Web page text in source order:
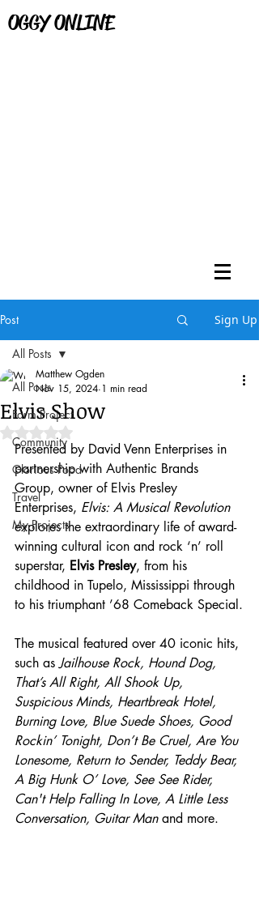
OGGY ONLINE
Post Sign Up
All Posts
Farm Project
Community
Glorious Food
Travel
My Projects
All Posts
Elvis Show
Matthew Ogden
Nov 15, 2024 1 min read
Rated NaN out of 5 stars.
Presented by David Venn Enterprises in
partnership with Authentic Brands
Group, owner of Elvis Presley
Enterprises, Elvis: A Musical Revolution
explores the extraordinary life of award-
winning cultural icon and rock ‘n’ roll
superstar, Elvis Presley, from his
childhood in Tupelo, Mississippi through
to his triumphant ’68 Comeback Special.
The musical featured over 40 iconic hits,
such as Jailhouse Rock, Hound Dog,
That’s All Right, All Shook Up,
Suspicious Minds, Heartbreak Hotel,
Burning Love, Blue Suede Shoes, Good
Rockin’ Tonight, Don’t Be Cruel, Are You
Lonesome, Return to Sender, Teddy Bear,
A Big Hunk O’ Love, See See Rider,
Can't Help Falling In Love, A Little Less
Conversation, Guitar Man and more.